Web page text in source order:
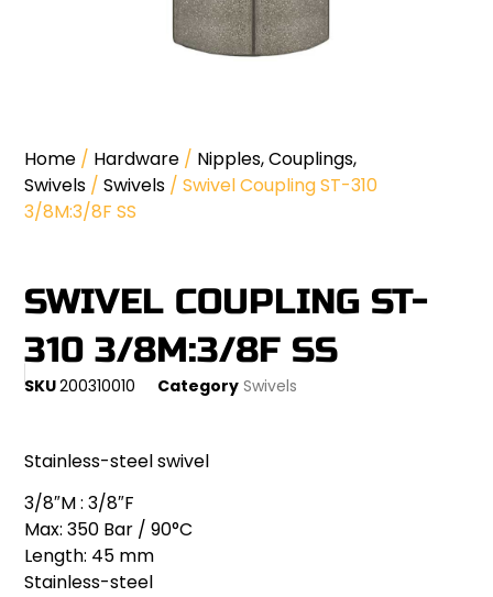
Home / Hardware / Nipples, Couplings,
Swivels /Swivels / Swivel Coupling ST-310
3/8M:3/8F SS
SWIVEL COUPLING ST-
310 3/8M:3/8F SS
SKU200310010 Category Swivels
Stainless-steel swivel
3/8″M : 3/8″F
Max: 350 Bar / 90°C
Length: 45 mm
Stainless-steel